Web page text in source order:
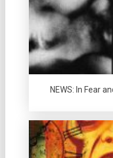
NEWS: In Fear